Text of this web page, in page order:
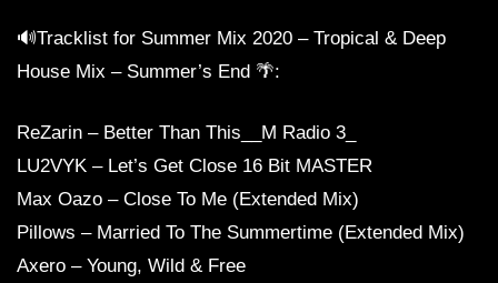
🔊Tracklist for Summer Mix 2020 – Tropical & Deep
House Mix – Summer’s End 🌴:
ReZarin – Better Than This__M Radio 3_
LU2VYK – Let’s Get Close 16 Bit MASTER
Max Oazo – Close To Me (Extended Mix)
Pillows – Married To The Summertime (Extended Mix)
Axero – Young, Wild & Free